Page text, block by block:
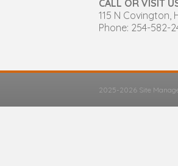
CALL OR VISIT
115 N Covington,
Phone: 254-582-
2025-2026 Site